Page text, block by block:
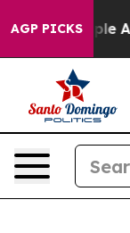
AGP PICKS
“People